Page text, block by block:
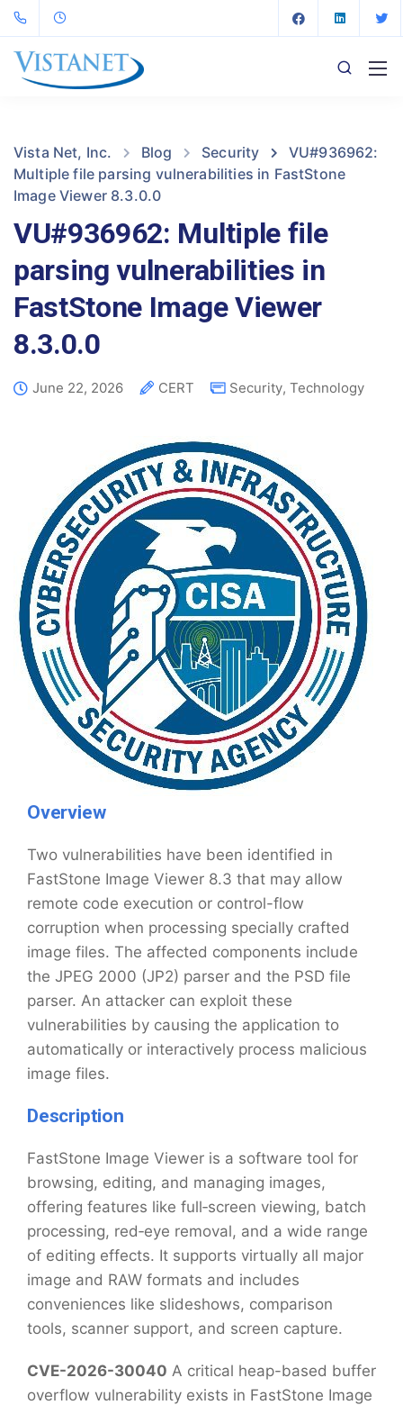
Vista Net, Inc. Blog Security
VU#936962:
Multiple file parsing vulnerabilities in FastStone
Image Viewer 8.3.0.0
VU#936962: Multiple file
parsing vulnerabilities in
FastStone Image Viewer
8.3.0.0
June 22, 2026 CERT Security, Technology
Overview
Two vulnerabilities have been identified in
FastStone Image Viewer 8.3 that may allow
remote code execution or control-flow
corruption when processing specially crafted
image files. The affected components include
the JPEG 2000 (JP2) parser and the PSD file
parser. An attacker can exploit these
vulnerabilities by causing the application to
automatically or interactively process malicious
image files.
Description
FastStone Image Viewer is a software tool for
browsing, editing, and managing images,
offering features like full‑screen viewing, batch
processing, red‑eye removal, and a wide range
of editing effects. It supports virtually all major
image and RAW formats and includes
conveniences like slideshows, comparison
tools, scanner support, and screen capture.
CVE-2026-30040 A critical heap-based buffer
overflow vulnerability exists in FastStone Image